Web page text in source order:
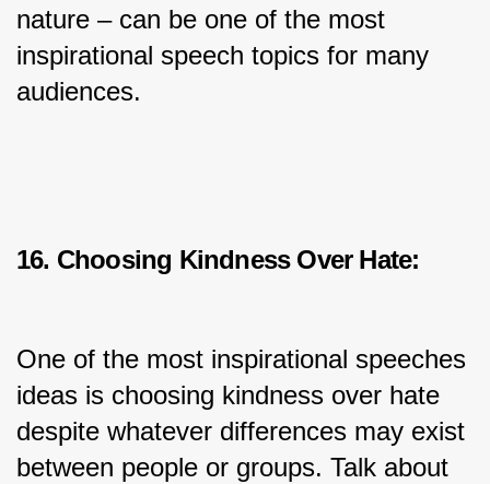
nature – can be one of the most
inspirational speech topics for many
audiences.
16. Choosing Kindness Over Hate:
One of the most inspirational speeches
ideas is choosing kindness over hate
despite whatever differences may exist
between people or groups. Talk about